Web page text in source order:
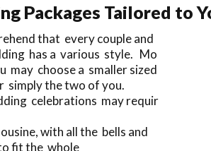
Packages Tailored to
that every couple and
has a various style. Mo
may choose a smaller sized
simply the two of you.
celebrations may requir
with all the bells and
fit the whole